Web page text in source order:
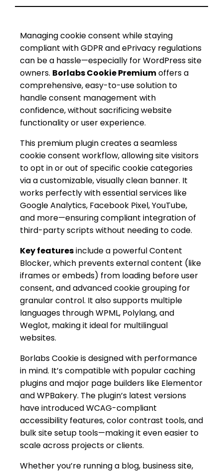
Managing cookie consent while staying
compliant with GDPR and ePrivacy regulations
can be a hassle—especially for WordPress site
owners. Borlabs Cookie Premiumoffers a
comprehensive, easy-to-use solution to
handle consent management with
confidence, without sacrificing website
functionality or user experience.
This premium plugin creates a seamless
cookie consent workflow, allowing site visitors
to opt in or out of specific cookie categories
via a customizable, visually clean banner. It
works perfectly with essential services like
Google Analytics, Facebook Pixel, YouTube,
and more—ensuring compliant integration of
third-party scripts without needing to code.
Key featuresinclude a powerful Content
Blocker, which prevents external content (like
iframes or embeds) from loading before user
consent, and advanced cookie grouping for
granular control. It also supports multiple
languages through WPML, Polylang, and
Weglot, making it ideal for multilingual
websites.
Borlabs Cookie is designed with performance
in mind. It’s compatible with popular caching
plugins and major page builders like Elementor
and WPBakery. The plugin’s latest versions
have introduced WCAG-compliant
accessibility features, color contrast tools, and
bulk site setup tools—making it even easier to
scale across projects or clients.
Whether you’re running a blog, business site,